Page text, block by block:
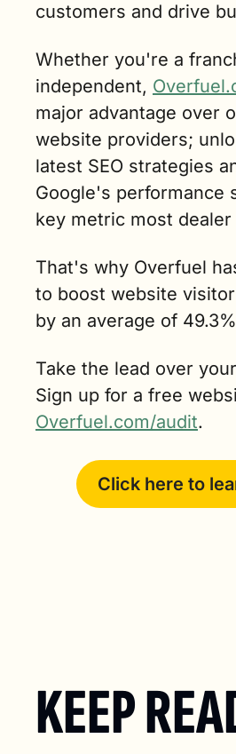
customers and drive
Whether you're a
independent,
major advantage over
website providers;
latest SEO strategies
Google's performance
key metric most
That's why Overfuel
to boost website
by an average of
Take the lead over
Overfuel.com/audit.
Click here to
KEEP